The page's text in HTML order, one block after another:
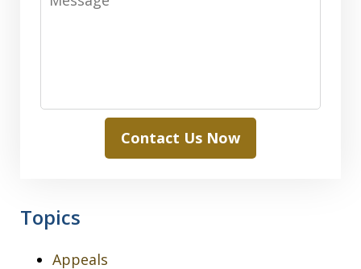
Contact Us Now
Topics
Appeals